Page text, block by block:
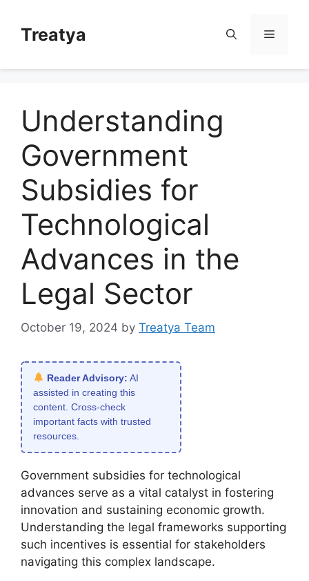
contentTreatya Menu
Understanding
Government
Subsidies for
Technological
Advances in the
Legal Sector
October 19, 2024 by Treatya Team
Reader Advisory: AI
assisted in creating this
content. Cross-check
important facts with trusted
resources.
Government subsidies for technological
advances serve as a vital catalyst in fostering
innovation and sustaining economic growth.
Understanding the legal frameworks supporting
such incentives is essential for stakeholders
navigating this complex landscape.